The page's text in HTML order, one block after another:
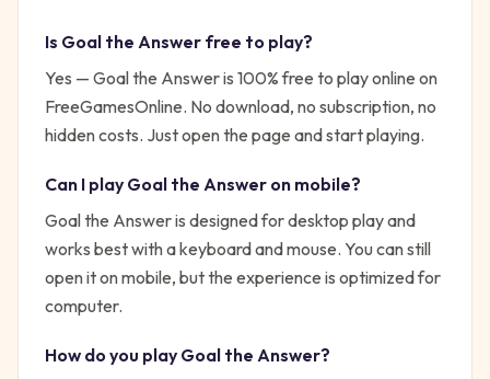
Is Goal the Answer free to play?
Yes — Goal the Answeris 100% free to play online on
FreeGamesOnline. No download, no subscription, no
hidden costs. Just open the page and start playing.
Can I play Goal the Answer on mobile?
Goal the Answer is designed for desktop play and
works best with a keyboard and mouse. You can still
open it on mobile, but the experience is optimized for
computer.
How do you play Goal the Answer?